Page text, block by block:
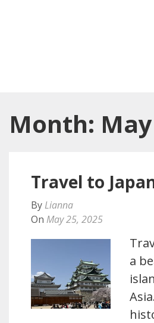
Month:
Travel to
By Lianna
On May 25, 2025
a